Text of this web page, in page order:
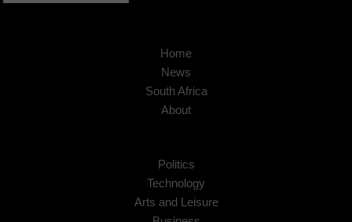
Home
News
South Africa
About
Politics
Technology
Arts and Leisure